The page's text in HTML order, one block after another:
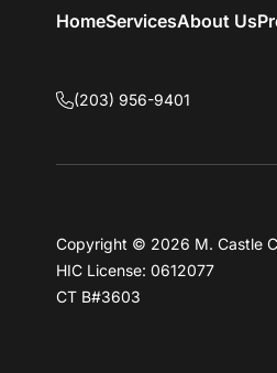
HomeServicesAbout Us
(203) 956-9401
Copyright © 2026 M. Castle
HIC License: 0612077
CT B#3603